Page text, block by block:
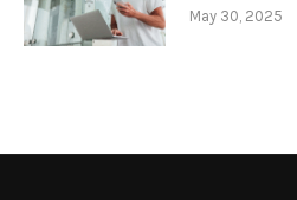
May 30, 2025